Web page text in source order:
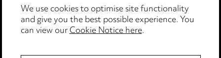
Legal and regulatory
Modern Slavery
We use cookies to optimise site functionality
and give you the best possible experience. You
can view ourCookie Notice here.